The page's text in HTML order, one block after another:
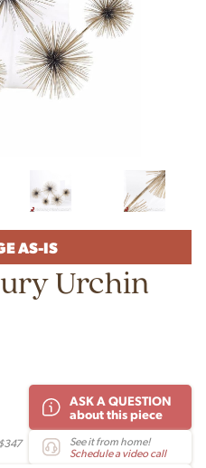
AS-IS
Urchin
ASK A QUESTION
about this piece
See it from home!
Schedule a video call